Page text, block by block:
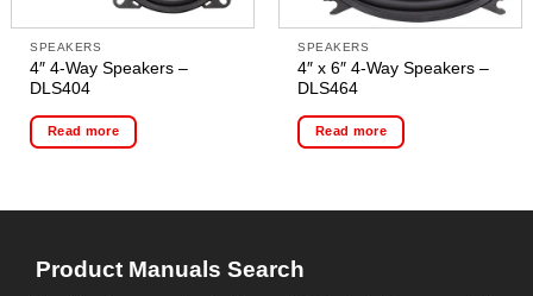
SPEAKERS
4″ 4-Way Speakers –
DLS404
Read more
SPEAKERS
4″ x 6″ 4-Way Speakers –
DLS464
Read more
Product Manuals Search